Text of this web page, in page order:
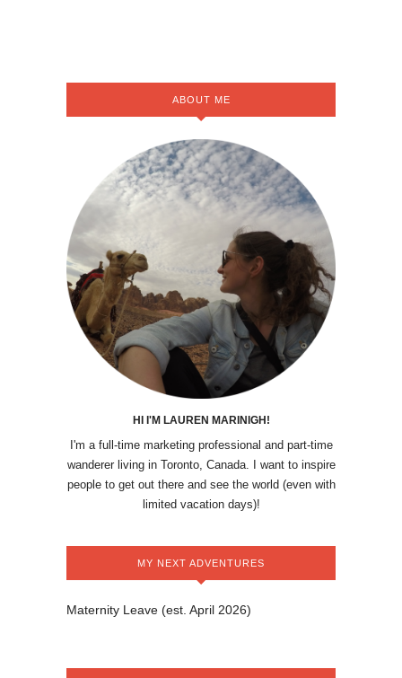
ABOUT ME
HI I'M LAUREN MARINIGH!
I'm a full-time marketing professional and part-time
wanderer living in Toronto, Canada. I want to inspire
people to get out there and see the world (even with
limited vacation days)!
MY NEXT ADVENTURES
Maternity Leave (est. April 2026)